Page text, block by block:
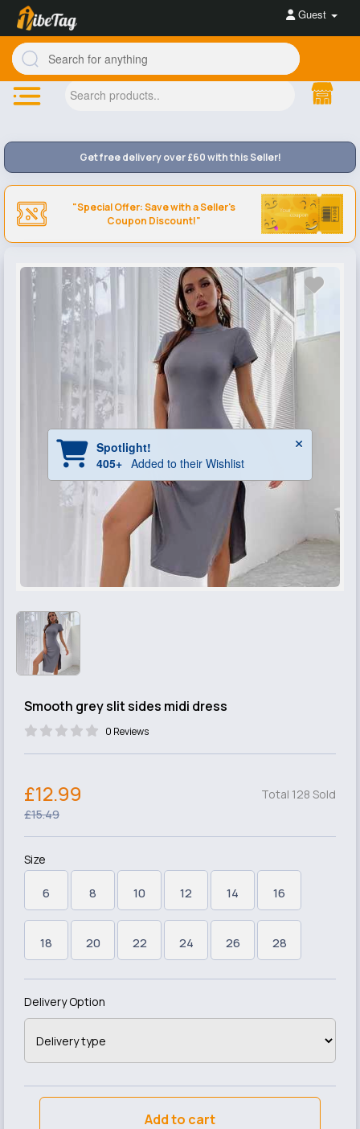
Guest
Get free delivery over £60 with this Seller!
"Special Offer: Save with a Seller's
Coupon Discount!"
Smooth grey slit sides midi dress
0 Reviews
Total 128 Sold
£12.99
£15.49
Size
6 8 10 12 14 16
18 20 22 24 26 28
Delivery Option
Add to cart